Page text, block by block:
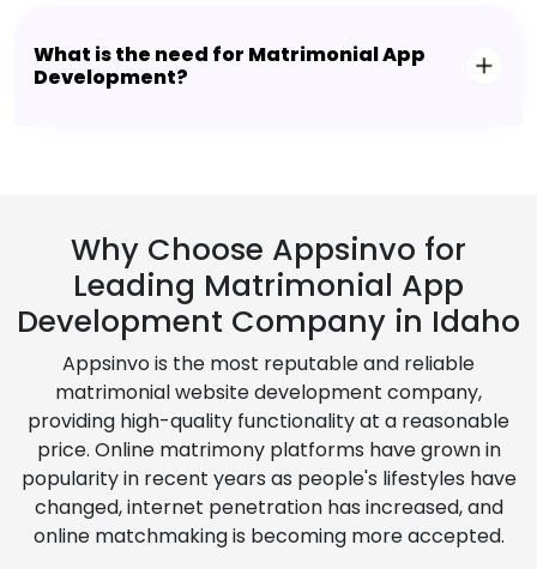
What is the need for Matrimonial App
Development?
Why Choose Appsinvo for
Leading Matrimonial App
Development Company in Idaho
Appsinvo is the most reputable and reliable
matrimonial website development company,
providing high-quality functionality at a reasonable
price. Online matrimony platforms have grown in
popularity in recent years as people's lifestyles have
changed, internet penetration has increased, and
online matchmaking is becoming more accepted.